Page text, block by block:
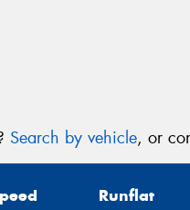
Search by vehicle, or
Runflat